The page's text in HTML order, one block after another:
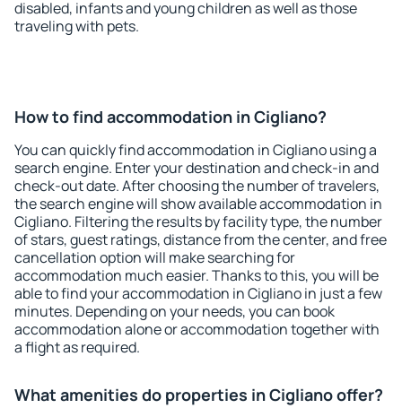
disabled, infants and young children as well as those
traveling with pets.
How to find accommodation in Cigliano?
You can quickly find accommodation in Cigliano using a
search engine. Enter your destination and check-in and
check-out date. After choosing the number of travelers,
the search engine will show available accommodation in
Cigliano. Filtering the results by facility type, the number
of stars, guest ratings, distance from the center, and free
cancellation option will make searching for
accommodation much easier. Thanks to this, you will be
able to find your accommodation in Cigliano in just a few
minutes. Depending on your needs, you can book
accommodation alone or accommodation together with
a flight as required.
What amenities do properties in Cigliano offer?